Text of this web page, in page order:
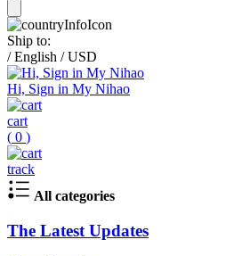
Ship to:
/ English / USD
Hi, Sign in My Nihao
cart
( 0 )
track
All categories
The Latest Updates